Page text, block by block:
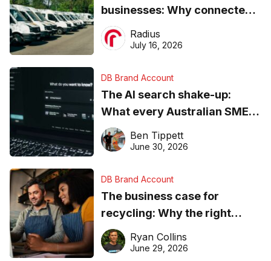
businesses: Why connected
operations matter more than
ever
Radius
July 16, 2026
DB Brand Account
The AI search shake-up:
What every Australian SME
needs to know about getting
found online in 2026
Ben Tippett
June 30, 2026
DB Brand Account
The business case for
recycling: Why the right
equipment matters
Ryan Collins
June 29, 2026